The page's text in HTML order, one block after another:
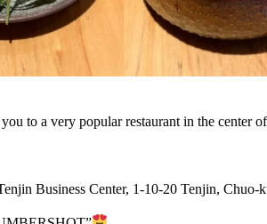
to a very popular restaurant in the center
Business Center, 1-10-20 Tenjin,